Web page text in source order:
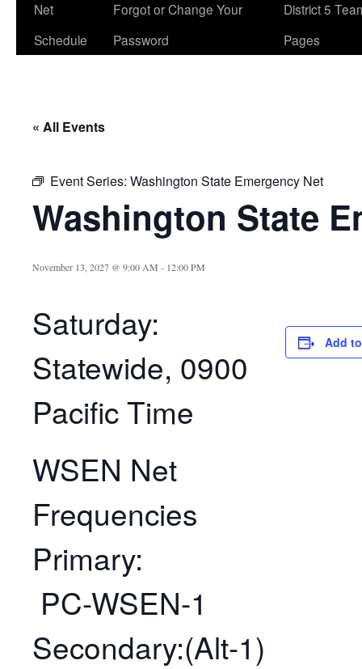
Net
Schedule
Forgot or Change Your
Password
District 5
Pages
« All Events
Event Series: Washington State Emergency Net
Washington State
November 13, 2027 @ 9:00 AM - 12:00 PM
Saturday:
Statewide, 0900
Pacific Time
WSEN Net
Frequencies
Primary:
PC-WSEN-1
Secondary:(Alt-1)
Add